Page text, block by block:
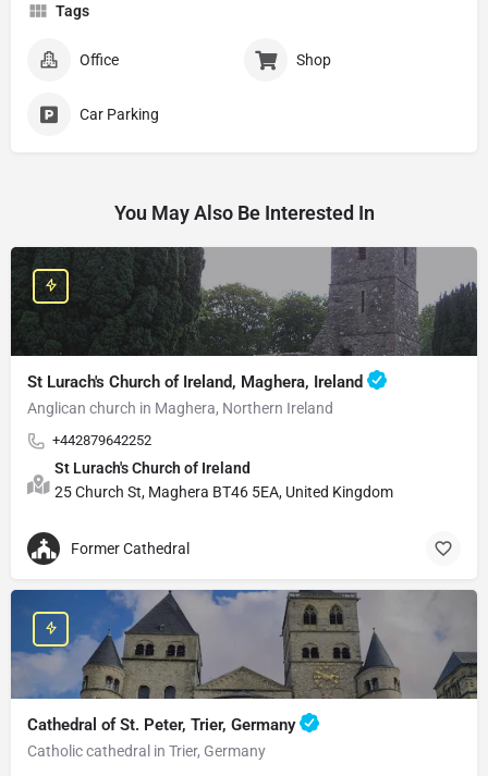
Tags
Office Shop
Car Parking
You May Also Be Interested In
St Lurach's Church of Ireland, Maghera, Ireland
Anglican church in Maghera, Northern Ireland
+442879642252
St Lurach's Church of Ireland
25 Church St, Maghera BT46 5EA, United Kingdom
Former Cathedral
Cathedral of St. Peter, Trier, Germany
Catholic cathedral in Trier, Germany